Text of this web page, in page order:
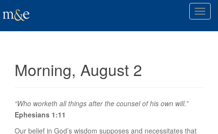
T
Morning, August 2
“Who worketh all things after the counsel of his own will.”
Ephesians 1:11
Our belief in God’s wisdom supposes and necessitates that